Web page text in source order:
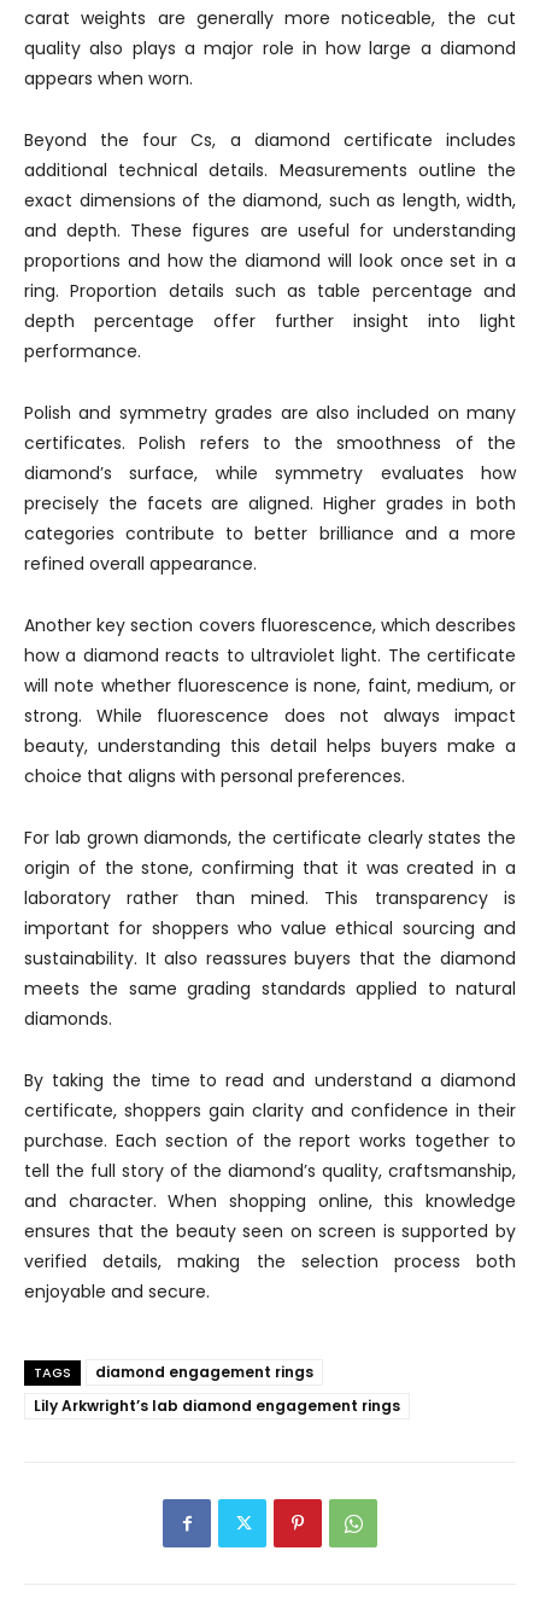
carat weights are generally more noticeable, the cut
quality also plays a major role in how large a diamond
appears when worn.
Beyond the four Cs, a diamond certificate includes
additional technical details. Measurements outline the
exact dimensions of the diamond, such as length, width,
and depth. These figures are useful for understanding
proportions and how the diamond will look once set in a
ring. Proportion details such as table percentage and
depth percentage offer further insight into light
performance.
Polish and symmetry grades are also included on many
certificates. Polish refers to the smoothness of the
diamond’s surface, while symmetry evaluates how
precisely the facets are aligned. Higher grades in both
categories contribute to better brilliance and a more
refined overall appearance.
Another key section covers fluorescence, which describes
how a diamond reacts to ultraviolet light. The certificate
will note whether fluorescence is none, faint, medium, or
strong. While fluorescence does not always impact
beauty, understanding this detail helps buyers make a
choice that aligns with personal preferences.
For lab grown diamonds, the certificate clearly states the
origin of the stone, confirming that it was created in a
laboratory rather than mined. This transparency is
important for shoppers who value ethical sourcing and
sustainability. It also reassures buyers that the diamond
meets the same grading standards applied to natural
diamonds.
By taking the time to read and understand a diamond
certificate, shoppers gain clarity and confidence in their
purchase. Each section of the report works together to
tell the full story of the diamond’s quality, craftsmanship,
and character. When shopping online, this knowledge
ensures that the beauty seen on screen is supported by
verified details, making the selection process both
enjoyable and secure.
TAGS
diamond engagement rings
Lily Arkwright’s lab diamond engagement rings